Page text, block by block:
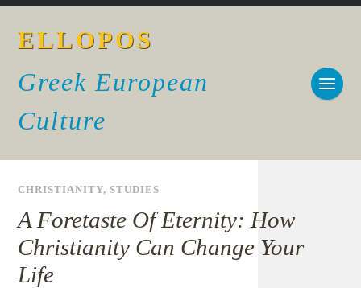
ELLOPOS
Greek European
Culture
CHRISTIANITY,STUDIES
A Foretaste Of Eternity: How
Christianity Can Change Your
Life